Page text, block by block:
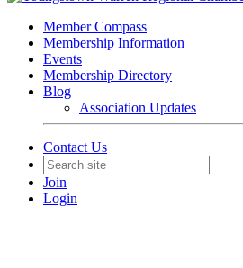
Member Compass
Membership Information
Events
Membership Directory
Blog
Association Updates
Contact Us
Join
Login